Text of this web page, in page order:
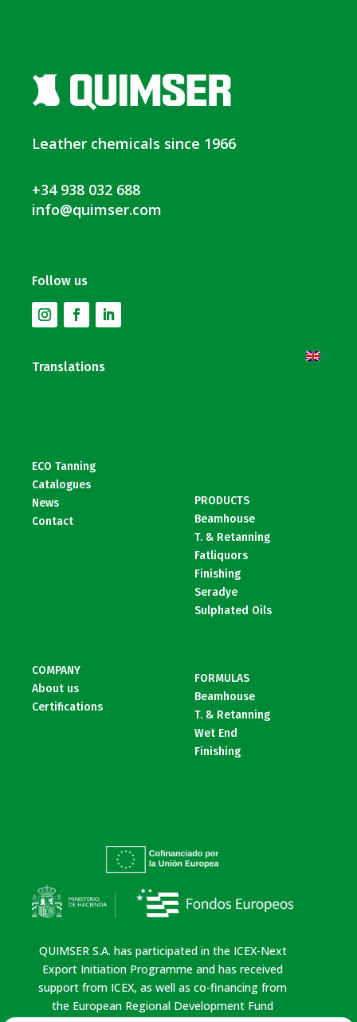
Leather chemicals since 1966
+34 938 032 688
info@quimser.com
Follow us
Translations
ECO Tanning
Catalogues
News
Contact
PRODUCTS
Beamhouse
T. & Retanning
Fatliquors
Finishing
Seradye
Sulphated Oils
COMPANY
About us
Certifications
FORMULAS
Beamhouse
T. & Retanning
Wet End
Finishing
QUIMSER S.A. has participated in the ICEX-Next
Export Initiation Programme and has received
support from ICEX, as well as co-financing from
the European Regional Development Fund